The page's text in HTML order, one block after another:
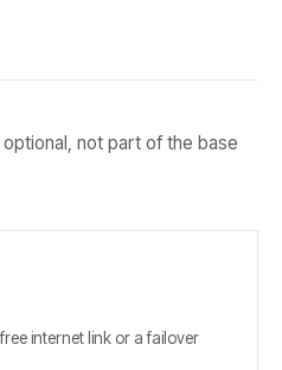
not part of the base
internet link or a failover